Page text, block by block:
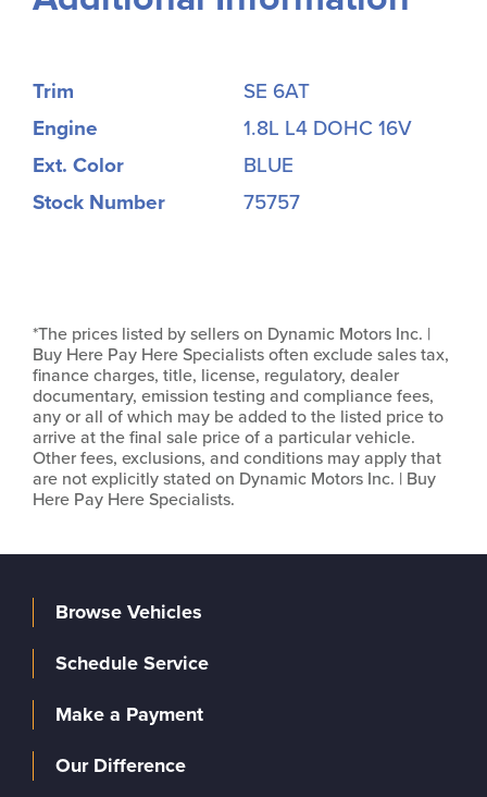
Trim
SE 6AT
Engine
1.8L L4 DOHC 16V
Ext. Color
BLUE
Stock Number
75757
*The prices listed by sellers on Dynamic Motors Inc. |
Buy Here Pay Here Specialists often exclude sales tax,
finance charges, title, license, regulatory, dealer
documentary, emission testing and compliance fees,
any or all of which may be added to the listed price to
arrive at the final sale price of a particular vehicle.
Other fees, exclusions, and conditions may apply that
are not explicitly stated on Dynamic Motors Inc. | Buy
Here Pay Here Specialists.
Browse Vehicles
Schedule Service
Make a Payment
Our Difference